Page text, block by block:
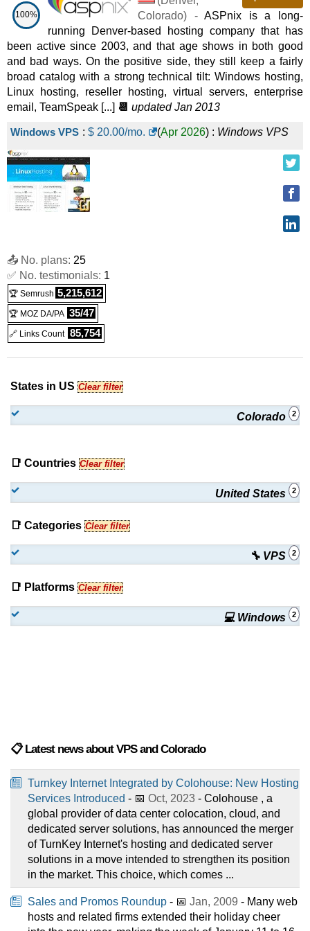
VPS
100%
Colorado) -ASPnix is a long-
running Denver-based hosting company that has
been active since 2003, and that age shows in both good
and bad ways. On the positive side, they still keep a fairly
broad catalog with a strong technical tilt: Windows hosting,
Linux hosting, reseller hosting, virtual servers, enterprise
email, TeamSpeak [...] 📆 updated Jan 2013
Windows VPS : $ 20.00/mo. (Apr 2026) : Windows VPS
📤 No. plans: 25
✅ No. testimonials: 1
🏆 Semrush 5,215,612
🏆 MOZ DA/PA 35/47
🔗 Links Count 85,754
States in US Clear filter
Colorado 2
📑 Countries Clear filter
United States 2
📑 Categories Clear filter
🔧 VPS 2
📑 Platforms Clear filter
💻 Windows 2
📋 Latest news about VPS and Colorado
Turnkey Internet Integrated by Colohouse: New Hosting
Services Introduced - 📅 Oct, 2023 - Colohouse , a
global provider of data center colocation, cloud, and
dedicated server solutions, has announced the merger
of TurnKey Internet's hosting and dedicated server
solutions in a move intended to strengthen its position
in the market. This choice, which comes ...
Sales and Promos Roundup - 📅 Jan, 2009 - Many web
hosts and related firms extended their holiday cheer